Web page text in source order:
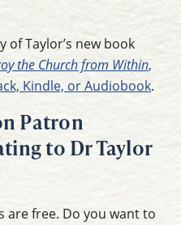
of Taylor’s new book
the Church from Within,
Kindle, or Audiobook.
Patron
to Dr Taylor
are free. Do you want to